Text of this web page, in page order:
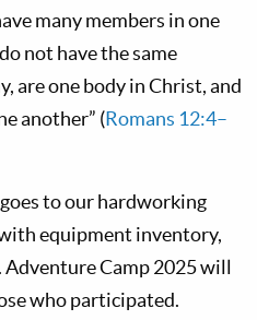
many members in one
not have the same
are one body in Christ, and
another” (Romans 12:4–
to our hardworking
equipment inventory,
Camp 2025 will
who participated.